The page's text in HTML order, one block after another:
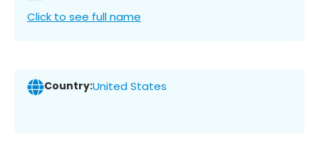
Click to see full name
Country:United States